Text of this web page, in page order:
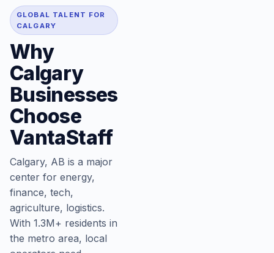
GLOBAL TALENT FOR
CALGARY
Why
Calgary
Businesses
Choose
VantaStaff
Calgary, AB is a major
center for energy,
finance, tech,
agriculture, logistics.
With 1.3M+ residents in
the metro area, local